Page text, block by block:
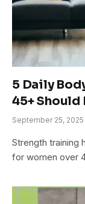
5 Daily
45+ Should
September 25, 2025
Strength training
for women over